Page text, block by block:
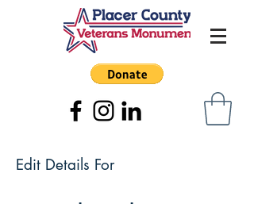
Edit Details For